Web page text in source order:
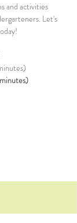
and activities
Let's